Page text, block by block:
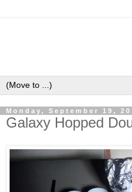
Monday, September 19,
Galaxy Hopped